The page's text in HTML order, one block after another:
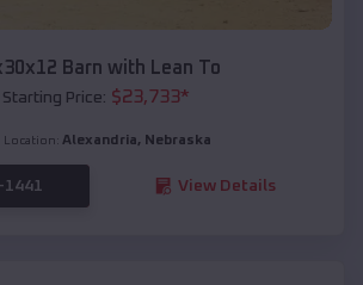
Barn with Lean To
Starting Price: $23,733*
Location: Alexandria, Nebraska
1441 View Details